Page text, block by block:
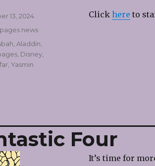
Click here to
13, 2024
news
Aladdin
, Disney,
, Yasmin
Four
It’s time for